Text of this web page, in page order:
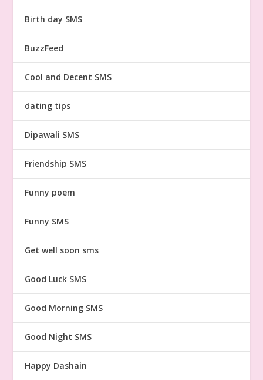
Birth day SMS
BuzzFeed
Cool and Decent SMS
dating tips
Dipawali SMS
Friendship SMS
Funny poem
Funny SMS
Get well soon sms
Good Luck SMS
Good Morning SMS
Good Night SMS
Happy Dashain